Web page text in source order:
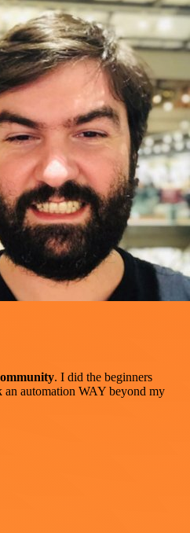
. I did the beginners
an automation WAY beyond my